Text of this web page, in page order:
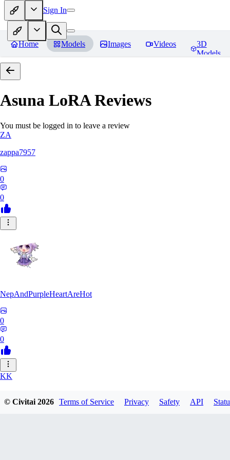
Sign In
Home Models Images Videos
3D
Models
Asuna LoRAReviews
You must be logged in to leave a review
ZA
zappa7957
0
0
NepAndPurpleHeartAreHot
0
0
KK
© Civitai2026 Terms of Service Privacy Safety API